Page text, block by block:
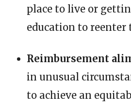
place to live or
education to reenter
Reimbursement
in unusual
to achieve an